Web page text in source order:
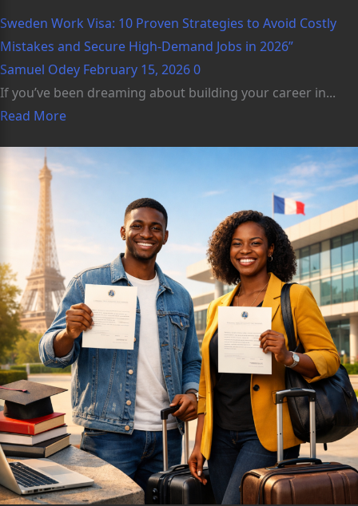
Sweden Work Visa: 10 Proven Strategies to Avoid Costly
Mistakes and Secure High-Demand Jobs in 2026”
Samuel Odey February 15, 20260
If you’ve been dreaming about building your career in...
Read More